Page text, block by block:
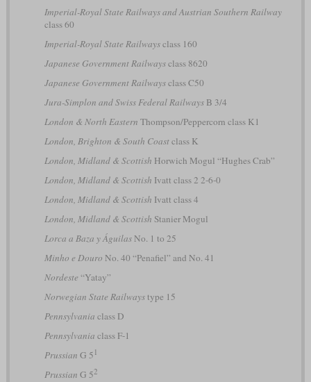
Imperial-Royal State Railways and Austrian Southern Railway
class 60
Imperial-Royal State Railwaysclass 160
Japanese Government Railwaysclass 8620
Japanese Government Railwaysclass C50
Jura-Simplon and Swiss Federal RailwaysB 3/4
London & North Eastern Thompson/Peppercorn class K1
London, Brighton & South Coastclass K
London, Midland & Scottish Horwich Mogul “Hughes Crab”
London, Midland & Scottish Ivatt class 2 2-6-0
London, Midland & Scottish Ivatt class 4
London, Midland & Scottish Stanier Mogul
Lorca a Baza y ÁguilasNo. 1 to 25
Minho e Douro No. 40 “Penafiel” and No. 41
Nordeste “Yatay”
Norwegian State Railwaystype 15
Pennsylvania class D
Pennsylvania class F-1
Prussian G 5 1
Prussian G 52